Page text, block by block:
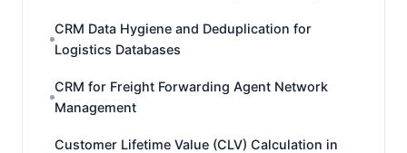
CRM Data Hygiene and Deduplication for
Logistics Databases
CRM for Freight Forwarding Agent Network
Management
Customer Lifetime Value (CLV) Calculation in